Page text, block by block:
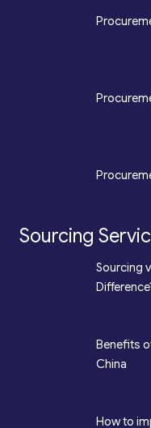
Sourcing
Sourcing
Benefits
China
How to